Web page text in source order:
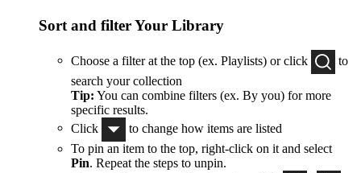
Sort and filter Your Library
Choose a filter at the top (ex. Playlists) or click
to
search your collection
Tip: You can combine filters (ex. By you) for more
specific results.
Click
to change how items are listed
To pin an item to the top, right-click on it and select
Pin. Repeat the steps to unpin.